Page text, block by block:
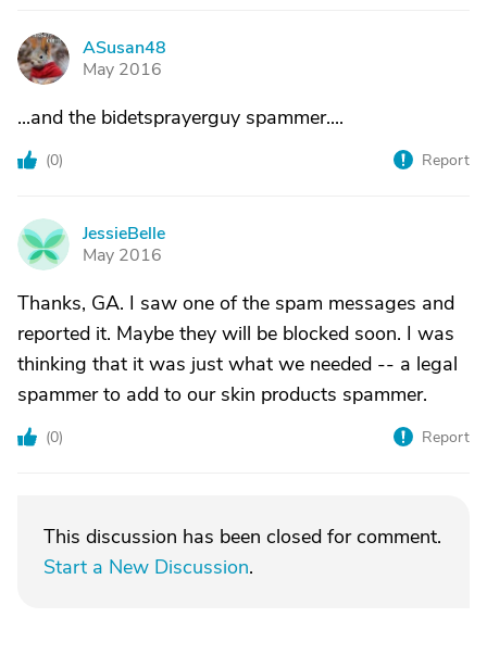
A
ASusan48
May 2016
...and the bidetsprayerguy spammer....
(0) Report
J
JessieBelle
May 2016
Thanks, GA. I saw one of the spam messages and
reported it. Maybe they will be blocked soon. I was
thinking that it was just what we needed -- a legal
spammer to add to our skin products spammer.
(0) Report
This discussion has been closed for comment.
Start a New Discussion.